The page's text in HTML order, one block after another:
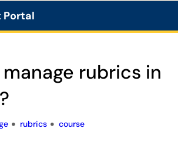
Menu
Portal
manage rubrics in
rubrics course